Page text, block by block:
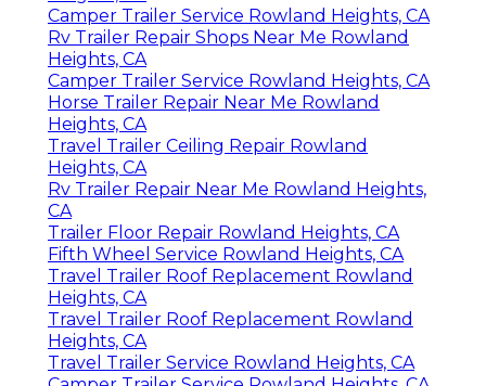
Camper Trailer Service Rowland Heights, CA
Rv Trailer Repair Shops Near Me Rowland
Heights, CA
Camper Trailer Service Rowland Heights, CA
Horse Trailer Repair Near Me Rowland
Heights, CA
Travel Trailer Ceiling Repair Rowland
Heights, CA
Rv Trailer Repair Near Me Rowland Heights,
CA
Trailer Floor Repair Rowland Heights, CA
Fifth Wheel Service Rowland Heights, CA
Travel Trailer Roof Replacement Rowland
Heights, CA
Travel Trailer Roof Replacement Rowland
Heights, CA
Travel Trailer Service Rowland Heights, CA